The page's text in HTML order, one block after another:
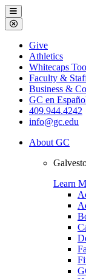
Galveston
College
Menu
Close
Menu
Galveston
College
Give
Athletics
Whitecaps
Faculty &
Business &
GC en
409.944.4242
info@gc.edu
About GC
Learn